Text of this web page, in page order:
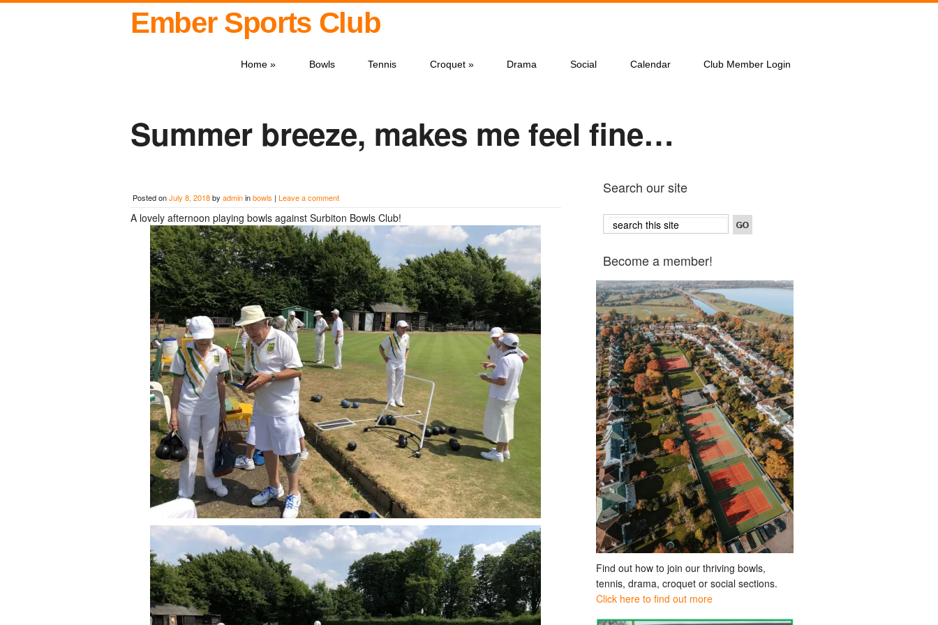
Ember Sports Club
Home » Bowls Tennis Croquet» Drama Social Calendar Club Member Login
Summer breeze, makes me feel fine…
Posted onJuly 8, 2018by admininbowls | Leave a comment
A lovely afternoon playing bowls against Surbiton Bowls Club!
Search our site
Become a member!
Find out how to join our thriving bowls,
tennis, drama, croquet or social sections.
Click here to find out more